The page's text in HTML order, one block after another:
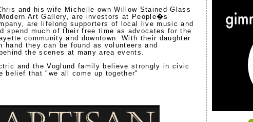
and his wife Michelle own Willow Stained Glass
Art Gallery, are investors at People�s
are lifelong supporters of local live music and
spend much of their free time as advocates for the
community and downtown. With their daughter
hand they can be found as volunteers and
the scenes at many area events.
and the Voglund family believe strongly in civic
belief that "we all come up together"